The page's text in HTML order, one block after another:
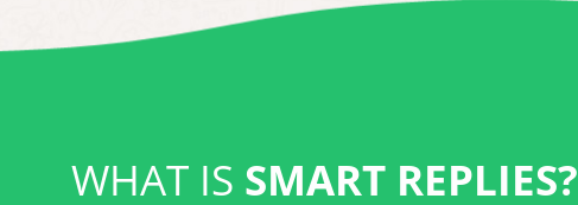
WHAT IS SMART REPLIES?